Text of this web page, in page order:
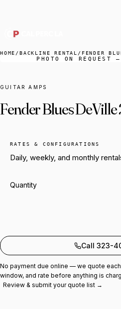
Backline Rental
Orchestra Staging
Storage & Cartage
HOME /BACKLINE RENTAL / FENDER
PHOTO ON REQUEST
GUITAR AMPS
Fender Blues DeVille
RATES & CONFIGURATIONS
Daily, weekly, and monthly
Quantity
Call 323-
No payment due online — we quote
window, and rate before anything is
Review & submit your quote list →